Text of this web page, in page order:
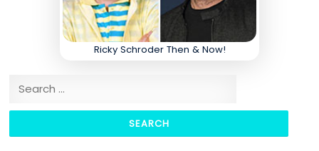
Ricky Schroder Then & Now!
Search for: